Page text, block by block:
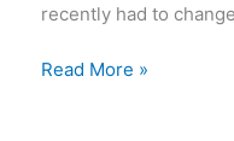
recently had to
Overcome
Read More »